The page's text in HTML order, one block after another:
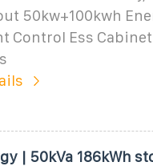
50kw+100kwh
Control Ess
| 50kVa 186kWh